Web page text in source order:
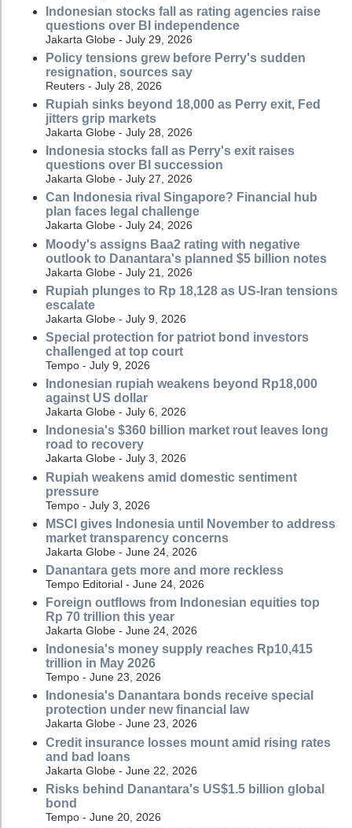
Indonesian stocks fall as rating agencies raise
questions over BI independence
Jakarta Globe - July 29, 2026
Policy tensions grew before Perry's sudden
resignation, sources say
Reuters - July 28, 2026
Rupiah sinks beyond 18,000 as Perry exit, Fed
jitters grip markets
Jakarta Globe - July 28, 2026
Indonesia stocks fall as Perry's exit raises
questions over BI succession
Jakarta Globe - July 27, 2026
Can Indonesia rival Singapore? Financial hub
plan faces legal challenge
Jakarta Globe - July 24, 2026
Moody's assigns Baa2 rating with negative
outlook to Danantara's planned $5 billion notes
Jakarta Globe - July 21, 2026
Rupiah plunges to Rp 18,128 as US-Iran tensions
escalate
Jakarta Globe - July 9, 2026
Special protection for patriot bond investors
challenged at top court
Tempo - July 9, 2026
Indonesian rupiah weakens beyond Rp18,000
against US dollar
Jakarta Globe - July 6, 2026
Indonesia's $360 billion market rout leaves long
road to recovery
Jakarta Globe - July 3, 2026
Rupiah weakens amid domestic sentiment
pressure
Tempo - July 3, 2026
MSCI gives Indonesia until November to address
market transparency concerns
Jakarta Globe - June 24, 2026
Danantara gets more and more reckless
Tempo Editorial - June 24, 2026
Foreign outflows from Indonesian equities top
Rp 70 trillion this year
Jakarta Globe - June 24, 2026
Indonesia's money supply reaches Rp10,415
trillion in May 2026
Tempo - June 23, 2026
Indonesia's Danantara bonds receive special
protection under new financial law
Jakarta Globe - June 23, 2026
Credit insurance losses mount amid rising rates
and bad loans
Jakarta Globe - June 22, 2026
Risks behind Danantara's US$1.5 billion global
bond
Tempo - June 20, 2026